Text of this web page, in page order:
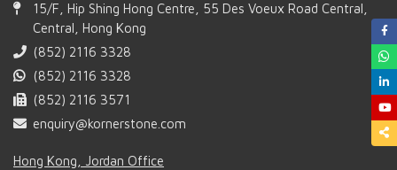
15/F, Hip Shing Hong Centre, 55 Des Voeux Road Central,
Central, Hong Kong
(852) 2116 3328
(852) 2116 3328
(852) 2116 3571
enquiry@kornerstone.com
Hong Kong, Jordan Office